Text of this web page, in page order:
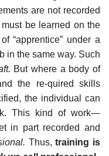
are not recorded
be learned on the
“apprentice” under a
in the same way. Such
But where a body of
the re-quired skills
the individual can
This kind of work—
in part recorded and
Thus,training is